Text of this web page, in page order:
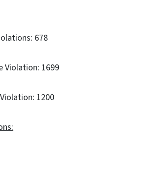
Violations: 678
Violation: 1699
Violation: 1200
13,392